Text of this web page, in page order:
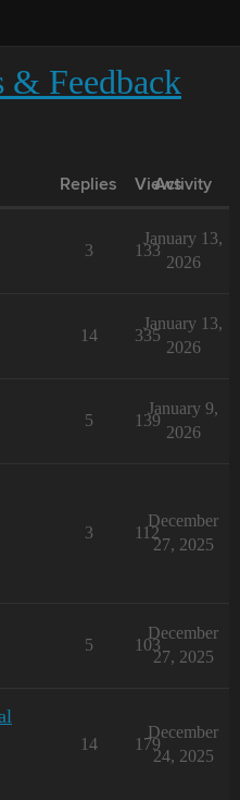
& Feedback
Replies Views
Activity
3 133
January 13,
2026
14 335
January 13,
2026
5 139
January 9,
2026
3 112
December
27, 2025
5 103
December
27, 2025
14 179
December
24, 2025